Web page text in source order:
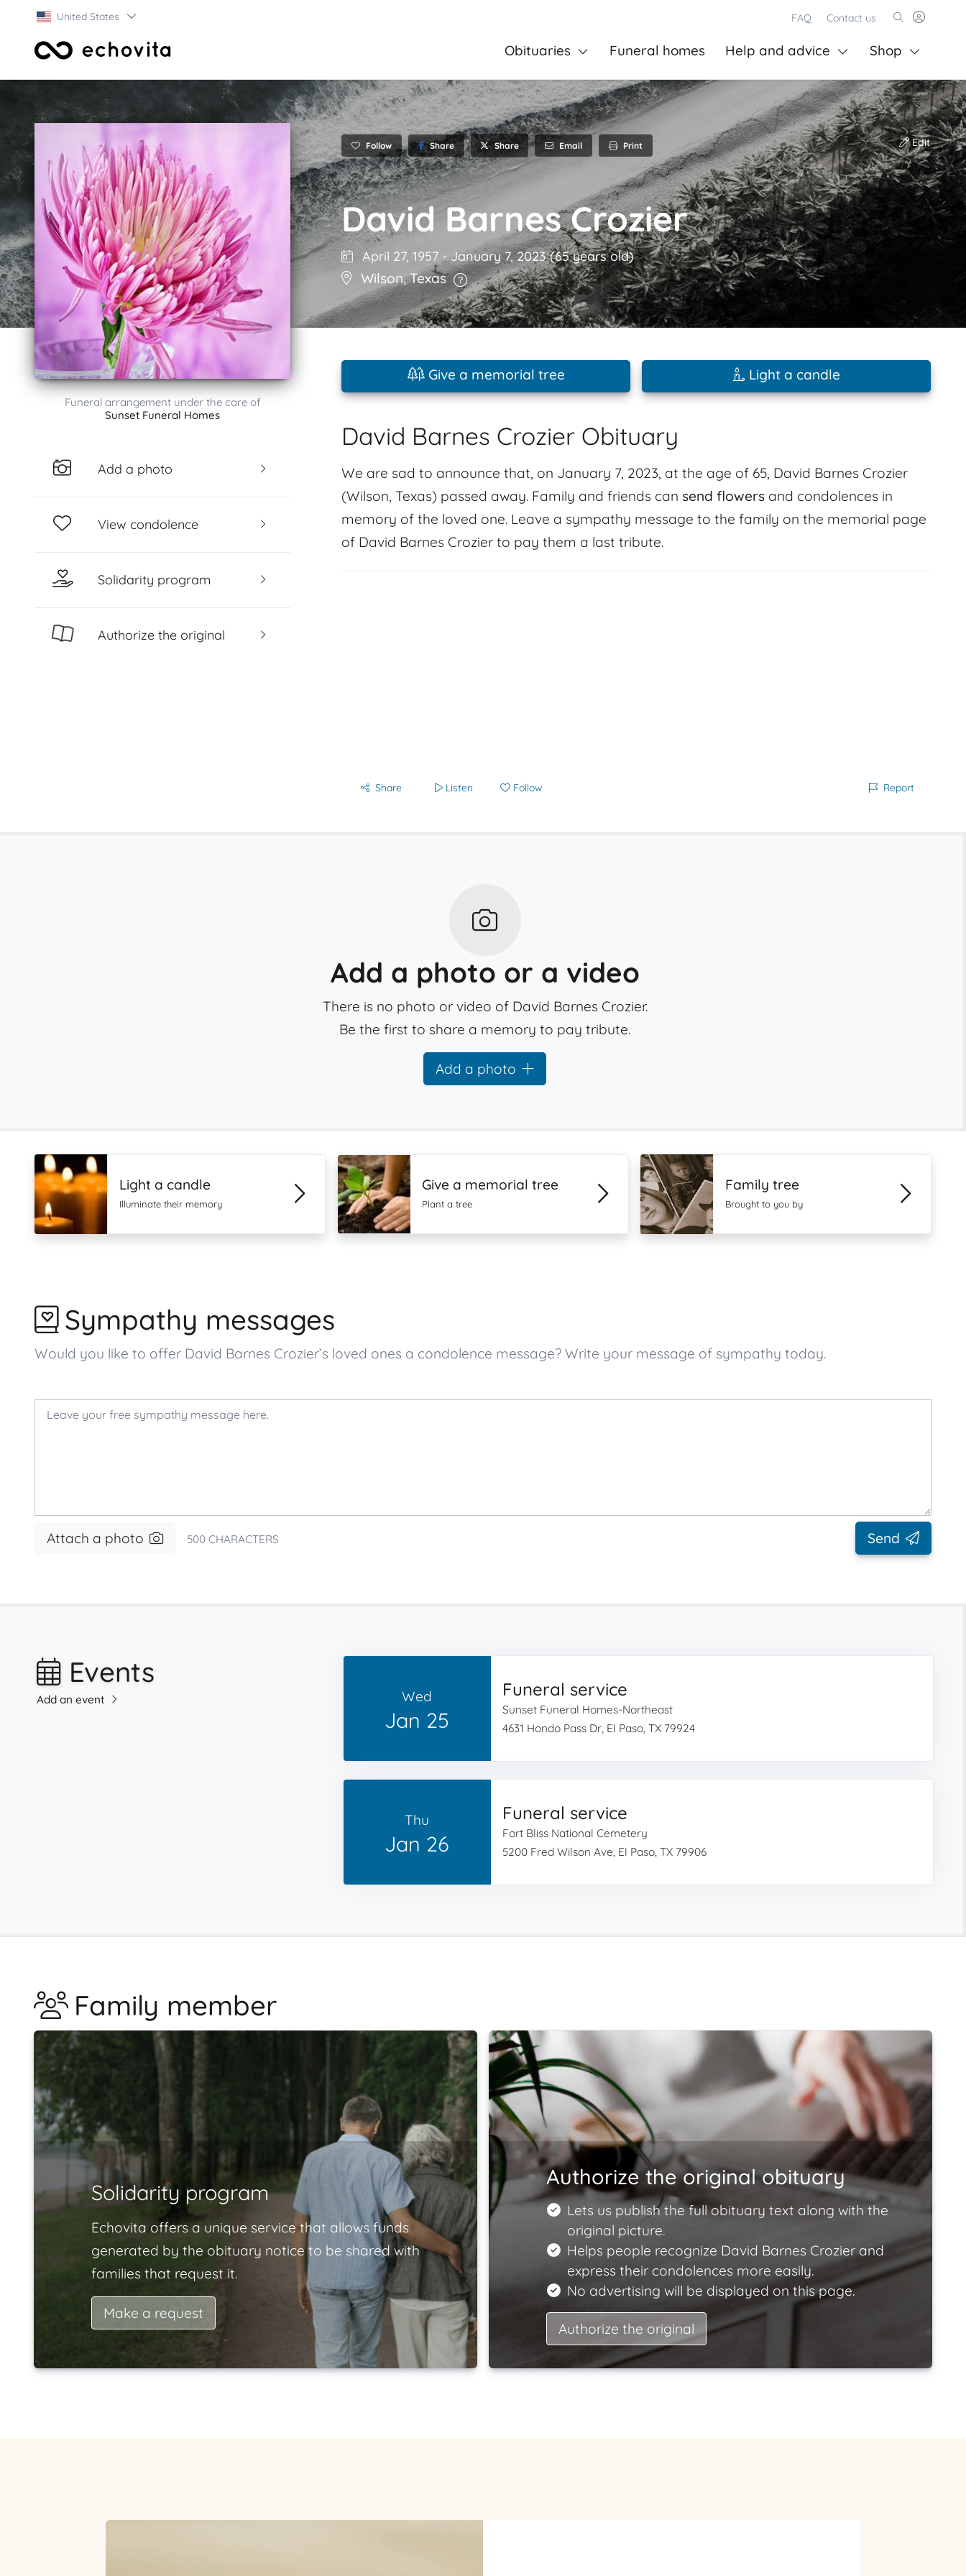
United States FAQ Contact us
Obituaries Funeral homes Help and advice Shop
Funeral arrangement under the care of
Sunset Funeral Homes
Add a photo
View condolence
Solidarity program
Authorize the original
Follow Share Share Email Print Edit
David Barnes Crozier
April 27, 1957 -January 7, 2023(65 years old)
Wilson,Texas
Give a memorial tree Light a candle
David Barnes Crozier Obituary
We are sad to announce that, on January 7, 2023, at the age of 65, David Barnes Crozier
(Wilson, Texas) passed away. Family and friends can send flowers and condolences in
memory of the loved one. Leave a sympathy message to the family on the memorial page
of David Barnes Crozier to pay them a last tribute.
Share Listen Follow Report
Add a photo or a video
There is no photo or video of David Barnes Crozier.
Be the first to share a memory to pay tribute.
Add a photo
Light a candle
Illuminate their memory
Give a memorial tree
Plant a tree
Family tree
Brought to you by
Sympathy messages
Would you like to offer David Barnes Crozier’s loved ones a condolence message? Write your message of sympathy today.
Attach a photo 500 CHARACTERS Send
Events
Add an event Wed
Jan 25
Funeral service
Sunset Funeral Homes-Northeast
4631 Hondo Pass Dr, El Paso, TX 79924
Thu
Jan 26
Funeral service
Fort Bliss National Cemetery
5200 Fred Wilson Ave, El Paso, TX 79906
Family member
Solidarity program
Echovita offers a unique service that allows funds
generated by the obituary notice to be shared with
families that request it.
Make a request
Authorize the original obituary
Lets us publish the full obituary text along with the
original picture.
Helps people recognize David Barnes Crozier and
express their condolences more easily.
No advertising will be displayed on this page.
Authorize the original